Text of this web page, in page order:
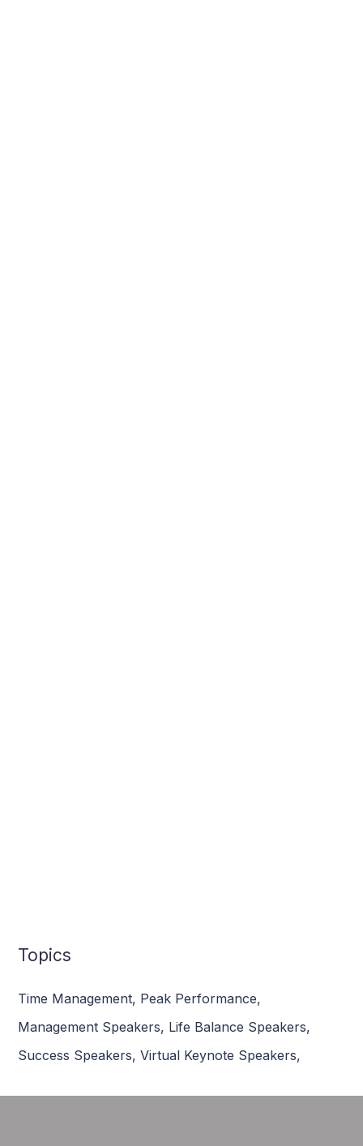
Topics
Time Management, Peak Performance,
Management Speakers, Life Balance Speakers,
Success Speakers, Virtual Keynote Speakers,